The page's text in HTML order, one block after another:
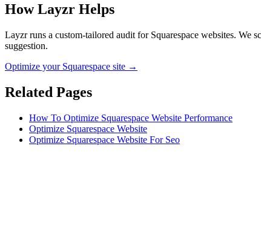
How Layzr Helps
Layzr runs a custom-tailored audit for Squarespace websites. We
suggestion.
Optimize your Squarespace site →
Related Pages
How To Optimize Squarespace Website Performance
Optimize Squarespace Website
Optimize Squarespace Website For Seo